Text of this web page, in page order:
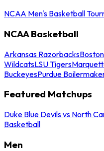
NCAA Men's Basketball
NCAA Basketball
Arkansas Razorbacks
WildcatsLSU Tigers
BuckeyesPurdue
Featured Matchups
Duke Blue Devils vs North
Basketball
Men